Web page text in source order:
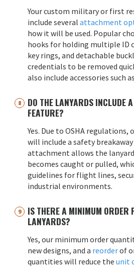
Your custom military or first
include several attachment
how it will be used. Popular
hooks for holding multiple ID
key rings, and detachable
credentials to be removed
also include accessories such
DO THE LANYARDS INCLUDE
FEATURE?
Yes. Due to OSHA regulations,
will include a safety
attachment allows the
becomes caught or pulled,
guidelines for flight lines,
industrial environments.
IS THERE A MINIMUM ORDER
LANYARDS?
Yes, our minimum order
new designs, and a reorderof
quantities will reduce the unit